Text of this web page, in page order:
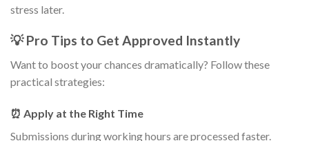
stress later.
💡 Pro Tips to Get Approved Instantly
Want to boost your chances dramatically? Follow these
practical strategies:
⏰ Apply at the Right Time
Submissions during working hours are processed faster.